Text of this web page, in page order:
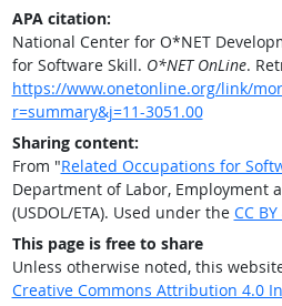
APA citation:
National Center for O*NET
for Software Skill. O*NET OnLine.
https://www.onetonline.org/link/
r=summary&j=11-3051.00
Sharing content:
From "Related Occupations for
Department of Labor, Employment
(USDOL/ETA). Used under the CC
This page is free to share
Unless otherwise noted, this
Creative Commons Attribution 4.0